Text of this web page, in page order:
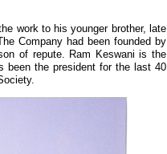
work to his younger brother, late
Company had been founded by
of repute. Ram Keswani is the
been the president for the last 40